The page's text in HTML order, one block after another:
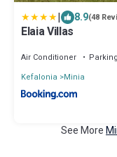
| 8.9(48
Elaia Villas
Air Conditioner Parking
Kefalonia
Minia
See More